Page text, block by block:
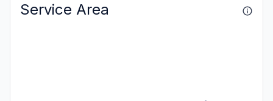
Service Area